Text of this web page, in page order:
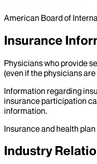
American Board of
Insurance
Physicians who provide
(even if the physicians
Information regarding
insurance participation
information.
Insurance and health
Industry